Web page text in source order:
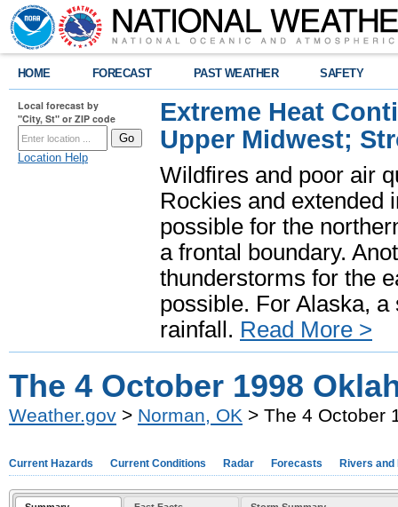
HOME FORECAST PAST WEATHER SAFETY
Local forecast by
"City, St" or ZIP code
Location Help
Extreme Heat
Upper Midwest;
Wildfires and poor air
Rockies and extended
possible for the
a frontal boundary.
thunderstorms for the
possible. For Alaska,
rainfall. Read More >
The 4 October 1998
Weather.gov > Norman, OK > The 4 October
Current Hazards Current Conditions Radar Forecasts Rivers and